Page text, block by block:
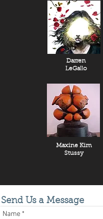
Darren
LeGallo
Maxine Kim
Stussy
Send Us a Message